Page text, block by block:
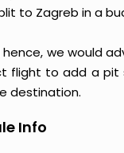
to Zagreb in a
we would
flight to add a pit
destination.
Info